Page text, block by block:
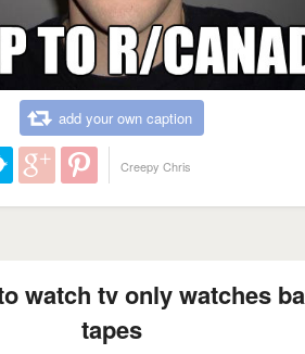
add your own caption
Creepy Chris
watch tv only watches
tapes